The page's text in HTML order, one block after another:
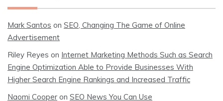
Mark Santos on SEO, Changing The Game of Online
Advertisement
Riley Reyes on Internet Marketing Methods Such as Search
Engine Optimization Able to Provide Businesses With
Higher Search Engine Rankings and Increased Traffic
Naomi Cooper on SEO News You Can Use